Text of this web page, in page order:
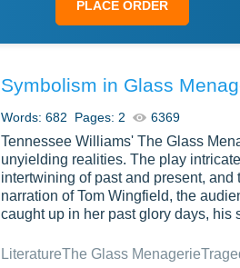
PLACE ORDER
Symbolism in Glass
Words: 682 Pages: 2 6369
Tennessee Williams' The Glass
unyielding realities. The play
intertwining of past and present,
narration of Tom Wingfield, the
caught up in her past glory days,
LiteratureThe Glass Menagerie